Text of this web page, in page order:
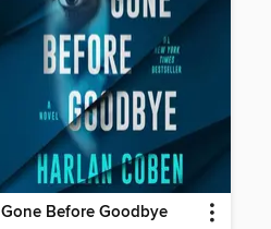
Gone Before Goodbye